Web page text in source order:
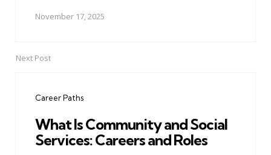
November 17, 2025
Next Post
Career Paths
What Is Community and Social
Services: Careers and Roles